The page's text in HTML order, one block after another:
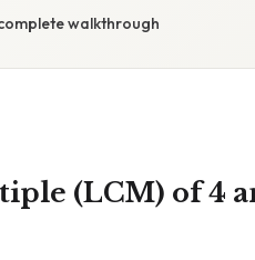
walkthrough
(LCM) of 4